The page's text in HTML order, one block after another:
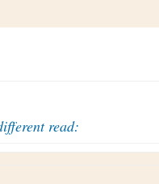
read: